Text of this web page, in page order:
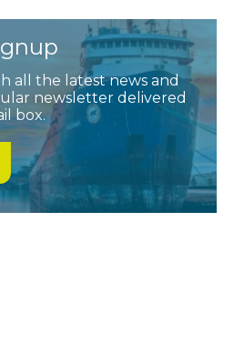
all the latest news and
newsletter delivered
box.